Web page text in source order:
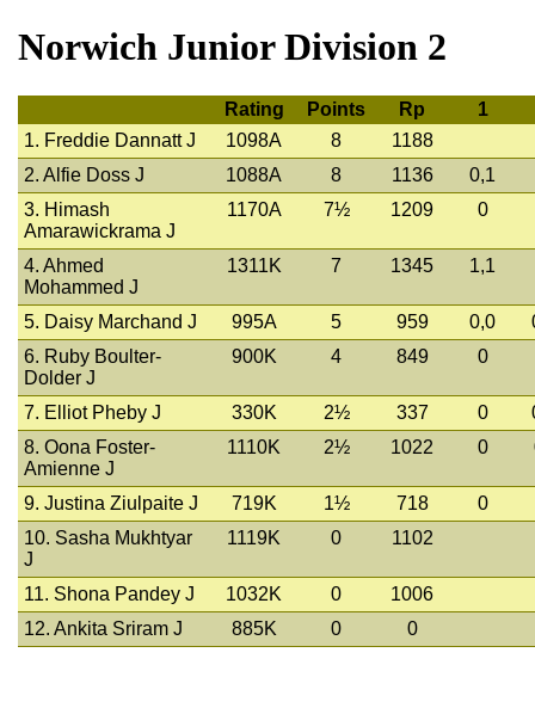
Norwich Junior Division 2
Rating Points Rp
1
1. Freddie Dannatt J
1098A 8 1188
2. Alfie Doss J
1088A 8 1136
0,1
3. Himash
Amarawickrama J
1170A 7½ 1209 0
4. Ahmed
Mohammed J
1311K 7 1345 1,1
5. Daisy Marchand J 995A 5 959 0,0
6. Ruby Boulter-
Dolder J
900K 4 849 0
7. Elliot Pheby J 330K 2½ 337 0
8. Oona Foster-
Amienne J
1110K 2½ 1022 0
9. Justina Ziulpaite J 719K 1½ 718
0
10. Sasha Mukhtyar
J
1119K 0 1102
11. Shona Pandey J 1032K 0
1006
12. Ankita Sriram J
885K 0 0